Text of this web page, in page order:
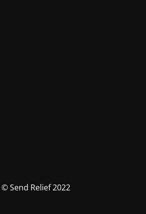
© Send Relief 2022